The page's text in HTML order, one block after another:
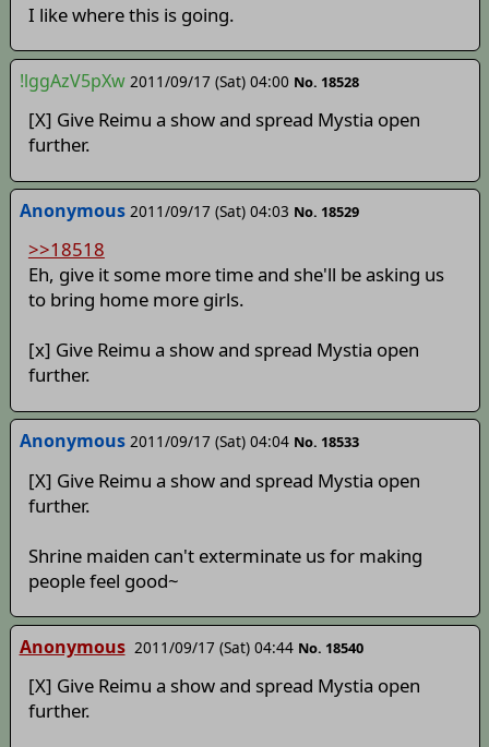
I like where this is going.
!lggAzV5pXw 2011/09/17 (Sat) 04:00 No. 18528
[X] Give Reimu a show and spread Mystia open
further.
Anonymous 2011/09/17 (Sat) 04:03 No. 18529
>>18518
Eh, give it some more time and she'll be asking us
to bring home more girls.
[x] Give Reimu a show and spread Mystia open
further.
Anonymous 2011/09/17 (Sat) 04:04 No. 18533
[X] Give Reimu a show and spread Mystia open
further.
Shrine maiden can't exterminate us for making
people feel good~
Anonymous 2011/09/17 (Sat) 04:44 No. 18540
[X] Give Reimu a show and spread Mystia open
further.